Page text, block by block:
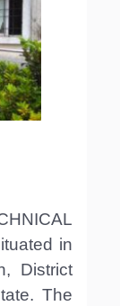
in
District
The